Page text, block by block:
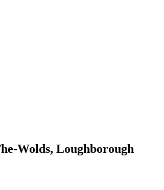
Wolds, Loughborough